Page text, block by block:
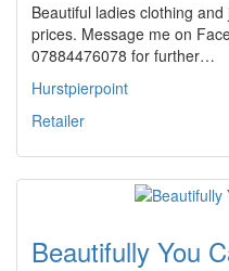
Beautiful ladies clothing
prices. Message me on
07884476078 for further…
Hurstpierpoint
Retailer
Beautifully You